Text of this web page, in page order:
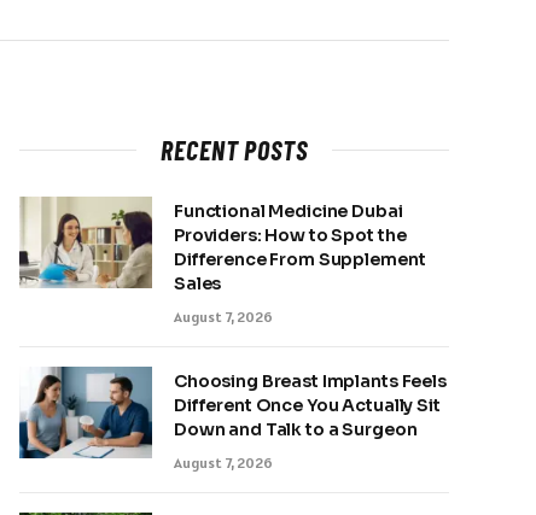
RECENT POSTS
Functional Medicine Dubai
Providers: How to Spot the
Difference From Supplement
Sales
August 7, 2026
Choosing Breast Implants Feels
Different Once You Actually Sit
Down and Talk to a Surgeon
August 7, 2026